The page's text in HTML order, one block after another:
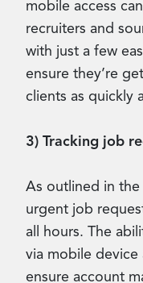
mobile access
recruiters and
with just a few
ensure they’re
clients as quickly
3) Tracking job
As outlined in
urgent job
all hours. The
via mobile device
ensure account